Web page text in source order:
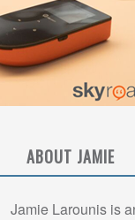
ABOUT JAMIE
Jamie Larounis is